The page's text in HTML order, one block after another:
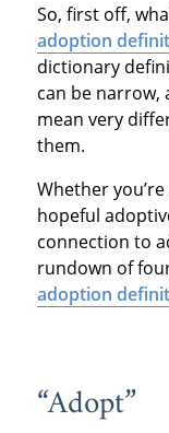
So, first off,
adoption
dictionary
can be narrow,
mean very
them.
Whether
hopeful
connection to
rundown of
adoption
“Adopt”